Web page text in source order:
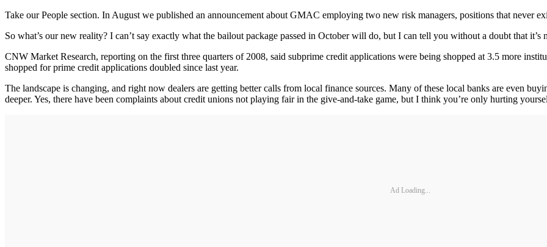
Take our People section. In August we published an announcement about GMAC employing two new risk managers, positions that never
So what’s our new reality? I can’t say exactly what the bailout package passed in October will do, but I can tell you without a doubt that
CNW Market Research, reporting on the first three quarters of 2008, said subprime credit applications were being shopped at 3.5 more
shopped for prime credit applications doubled since last year.
The landscape is changing, and right now dealers are getting better calls from local finance sources. Many of these local banks are even
deeper. Yes, there have been complaints about credit unions not playing fair in the give-and-take game, but I think you’re only hurting
Ad Loading...